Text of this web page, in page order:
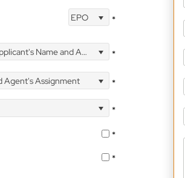
EPO *
Name and Address *
Agent's Assignment
*
*
*
*